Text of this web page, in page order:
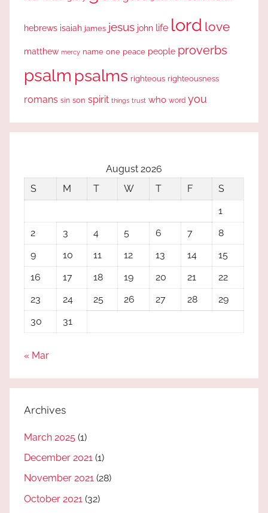
hebrews isaiah james jesus john life lord love
matthew mercy name one peace people proverbs
psalm psalms righteous righteousness
romans sin son spirit things trust who word you
August 2026
S
M T W T F
S
1
2
3 4 5 6 7
8
9
10 11 12 13 14
15
16
17 18 19 20 21
22
23
24 25 26 27 28
29
30
31
« Mar
Archives
March 2025 (1)
December 2021 (1)
November 2021 (28)
October 2021 (32)